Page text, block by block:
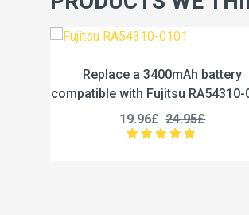
RA54310-0101
Replace a
compatible with
19.96£